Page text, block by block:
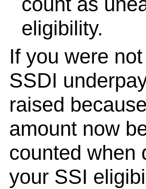
eligibility.
If you were
SSDI
raised
amount now
counted when
your SSI